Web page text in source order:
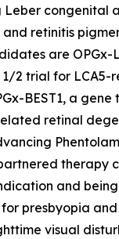
Leber congenital
retinitis
are OPGx-
1/2 trial for LCA5-
BEST1, a gene
retinal
therapy
and
for presbyopia
visual